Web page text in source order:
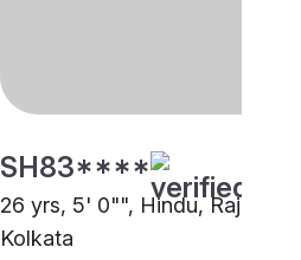
SH83****
26 yrs, 5' 0"", Hindu, Rajput,
Kolkata